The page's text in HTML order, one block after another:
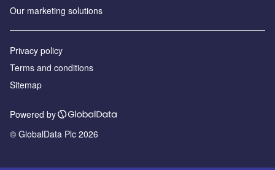
Our marketing solutions
Privacy policy
Terms and conditions
Sitemap
Powered by
© GlobalData Plc 2026